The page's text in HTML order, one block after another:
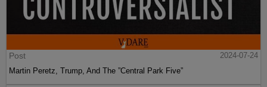
Post
2024-07-24
Martin Peretz, Trump, And The ”Central Park Five”